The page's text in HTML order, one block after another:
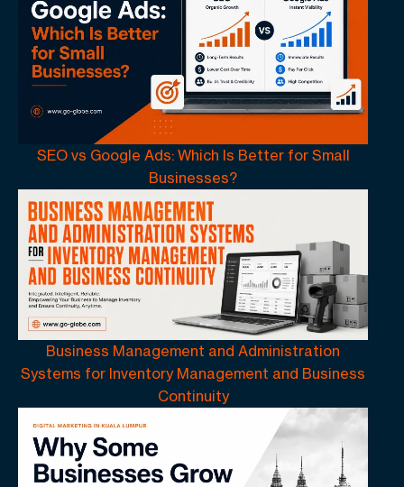
SEO vs Google Ads: Which Is Better for Small
Businesses?
Business Management and Administration
Systems for Inventory Management and Business
Continuity